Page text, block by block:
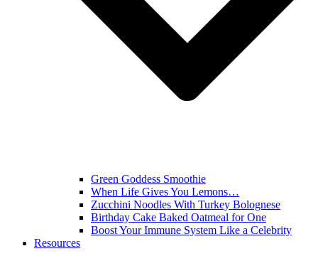
Green Goddess Smoothie
When Life Gives You Lemons…
Zucchini Noodles With Turkey Bolognese
Birthday Cake Baked Oatmeal for One
Boost Your Immune System Like a Celebrity
Resources